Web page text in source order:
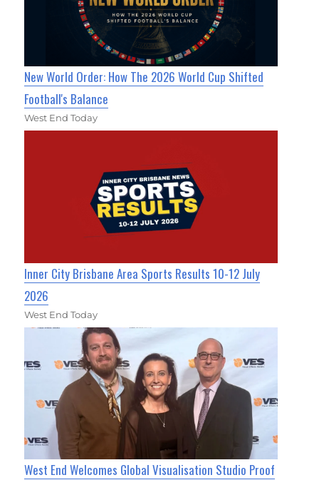
New World Order: How The 2026 World Cup Shifted
Football's Balance
West End Today
Inner City Brisbane Area Sports Results 10-12 July
2026
West End Today
West End Welcomes Global Visualisation Studio Proof